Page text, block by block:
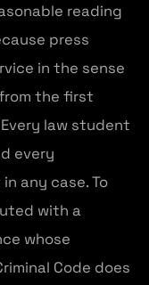
reading
press
in the sense
the first
law student
every
any case. To
with a
whose
Code does